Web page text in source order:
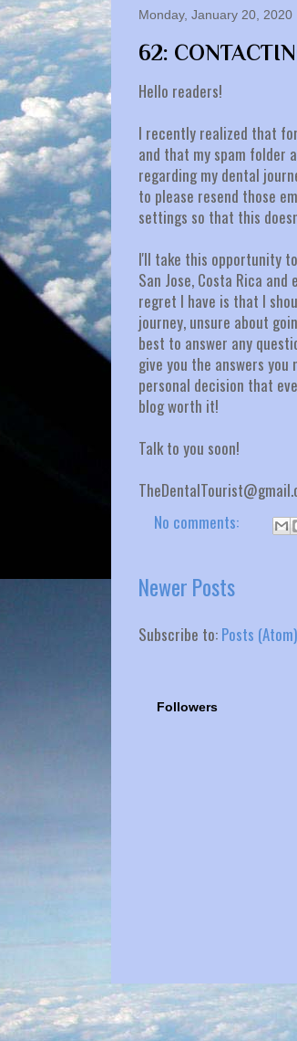
Monday, January 20, 2020
62:
Hello readers!
I recently realized that
and that my spam folder
regarding my dental
to please resend those
settings so that this
I'll take this opportunity
San Jose, Costa Rica
regret I have is that I
journey, unsure about
best to answer any
give you the answers
personal decision that
blog worth it!
Talk to you soon!
No comments:
Newer Posts
Subscribe to: Posts (Atom)
Followers